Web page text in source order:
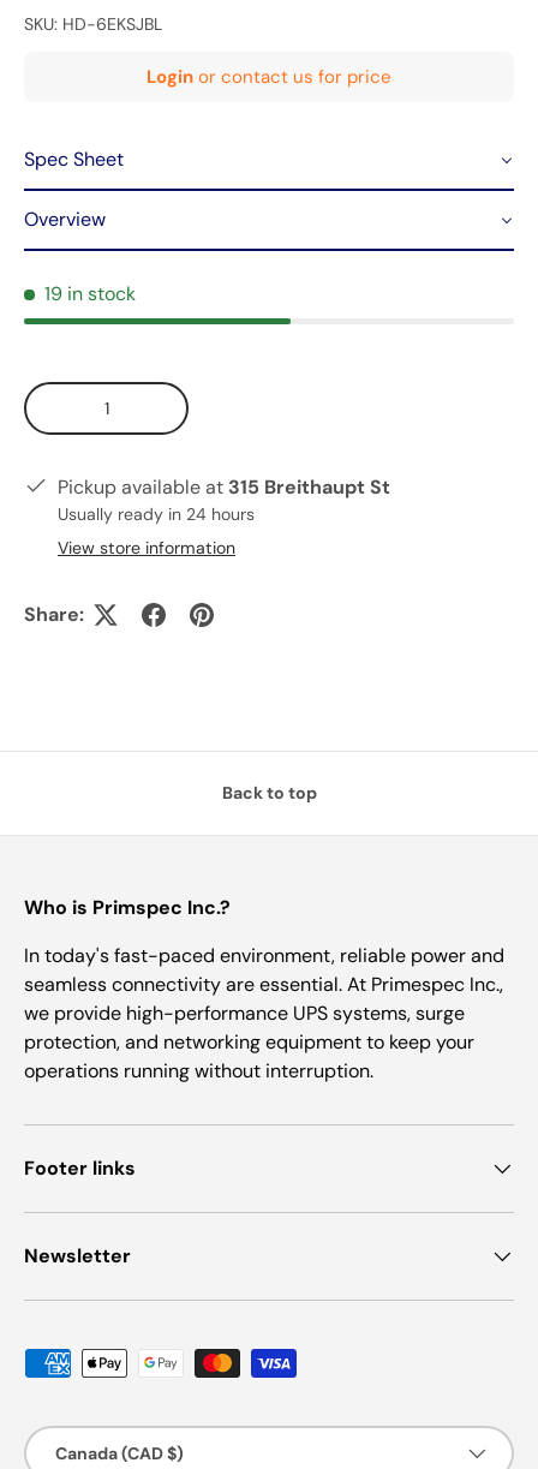
SKU: HD-6EKSJBL
Login or contact us for price
Spec Sheet
Overview
19 in stock
Qty
Pickup available at 315 Breithaupt St
Usually ready in 24 hours
View store information
Share:
Back to top
Who is Primspec Inc.?
In today's fast-paced environment, reliable power and
seamless connectivity are essential. At Primespec Inc.,
we provide high-performance UPS systems, surge
protection, and networking equipment to keep your
operations running without interruption.
Footer links
Newsletter
Payment methods accepted
Country/Region
Canada (CAD $)